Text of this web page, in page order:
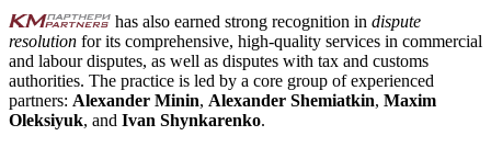
has also earned strong recognition in dispute
resolution for its comprehensive, high-quality services in commercial
and labour disputes, as well as disputes with tax and customs
authorities. The practice is led by a core group of experienced
partners: Alexander Minin, Alexander Shemiatkin, Maxim
Oleksiyuk, and Ivan Shynkarenko.